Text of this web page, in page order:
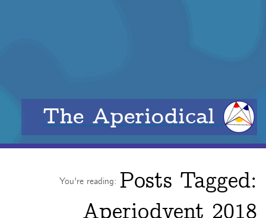
The Aperiodical
You're reading: Posts Tagged: